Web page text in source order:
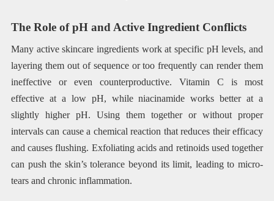
The Role of pH and Active Ingredient Conflicts
Many active skincare ingredients work at specific pH levels, and
layering them out of sequence or too frequently can render them
ineffective or even counterproductive. Vitamin C is most
effective at a low pH, while niacinamide works better at a
slightly higher pH. Using them together or without proper
intervals can cause a chemical reaction that reduces their efficacy
and causes flushing. Exfoliating acids and retinoids used together
can push the skin’s tolerance beyond its limit, leading to micro-
tears and chronic inflammation.